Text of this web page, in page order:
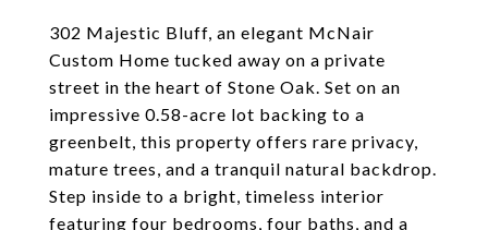
302 Majestic Bluff, an elegant McNair
Custom Home tucked away on a private
street in the heart of Stone Oak. Set on an
impressive 0.58-acre lot backing to a
greenbelt, this property offers rare privacy,
mature trees, and a tranquil natural backdrop.
Step inside to a bright, timeless interior
featuring four bedrooms, four baths, and a